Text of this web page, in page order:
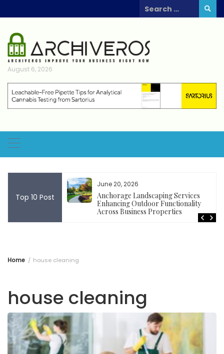
to
Search
for:
August 6, 2026
Top 10 Post
rentals support
outdoor
June 20, 2026
Anchorage Landscaping Services
Enhancing Outdoor Functionality
Across Business Properties
Home house cleaning
house cleaning